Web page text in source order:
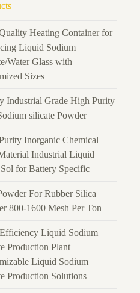
Heating Container for
Liquid Sodium
Water Glass with
Sizes
Industrial Grade High Purity
silicate Powder
Inorganic Chemical
Industrial Liquid
for Battery Specific
For Rubber Silica
800-1600 Mesh Per Ton
Liquid Sodium
Production Plant
Liquid Sodium
Production Solutions